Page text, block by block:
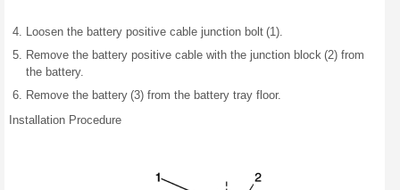
Loosen the battery positive cable junction bolt (1).
Remove the battery positive cable with the junction block (2) from
the battery.
Remove the battery (3) from the battery tray floor.
Installation Procedure